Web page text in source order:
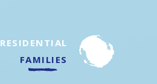
RESIDENTIAL
FAMILIES